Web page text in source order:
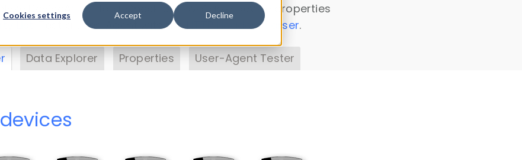
Cookies settings Accept Decline
DeviceAtlas data. Check our available device properties
. Test a User-Agent with theHTTP Headers Parser.
Data Explorer Properties User-Agent Tester